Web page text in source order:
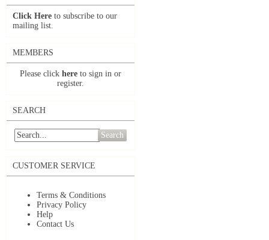
Click Here to subscribe to our
mailing list.
MEMBERS
Please click here to sign in or
register.
SEARCH
Search
CUSTOMER SERVICE
Terms & Conditions
Privacy Policy
Help
Contact Us